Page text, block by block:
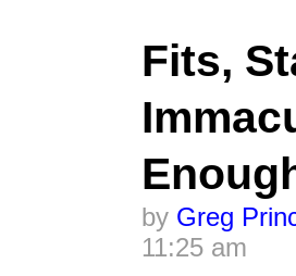
Fits,
by Greg
11:25 am